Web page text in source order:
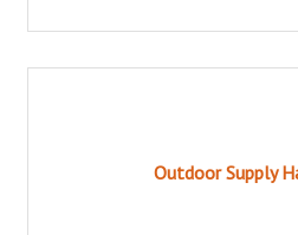
Outdoor Supply